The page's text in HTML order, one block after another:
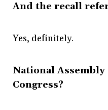
And the recall
Yes, definitely.
National
Congress?